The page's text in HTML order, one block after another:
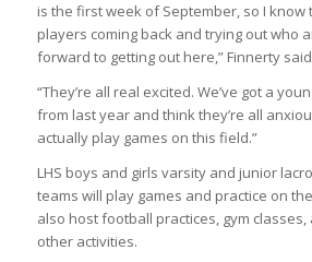
is the first week of September, so I
players coming back and trying out who
forward to getting out here,” Finnerty
“They’re all real excited. We’ve got a
from last year and think they’re all
actually play games on this field.”
LHS boys and girls varsity and junior
teams will play games and practice on
also host football practices, gym
other activities.